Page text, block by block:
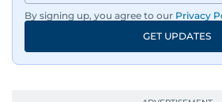
By signing up, you agree to our Privacy
GET UPDATES